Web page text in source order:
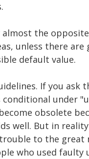
the
unless there are
default value.
If you ask
under
obsolete
well. But in
to the great
who used faulty